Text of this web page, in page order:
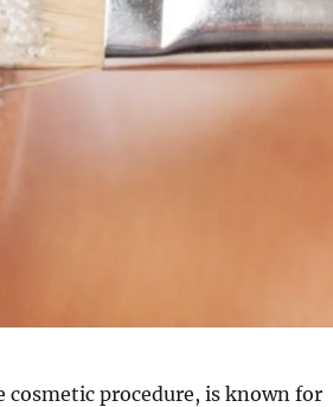
procedure, is known for